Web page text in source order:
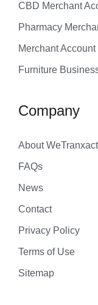
CBD Merchant
Pharmacy
Merchant
Furniture
Company
About WeTranxact
FAQs
News
Contact
Privacy Policy
Terms of Use
Sitemap